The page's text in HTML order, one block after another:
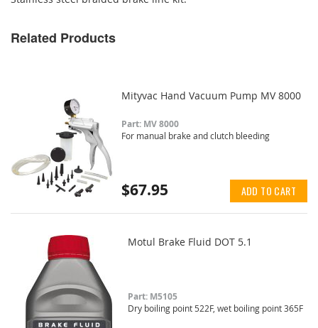
Related Products
Mityvac Hand Vacuum Pump MV 8000
Part: MV 8000
For manual brake and clutch bleeding
$67.95 ADD TO CART
Motul Brake Fluid DOT 5.1
Part: M5105
Dry boiling point 522F, wet boiling point 365F